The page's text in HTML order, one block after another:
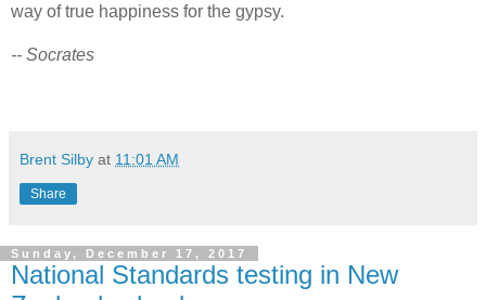
way of true happiness for the gypsy.
-- Socrates
Brent Silby at 11:01 AM
Share
Sunday, December 17, 2017
National Standards testing in New